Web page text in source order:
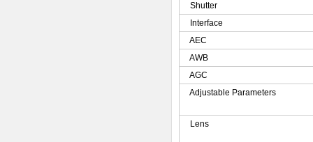
Shutter
Interface
AEC
AWB
AGC
Adjustable Parameters
Lens